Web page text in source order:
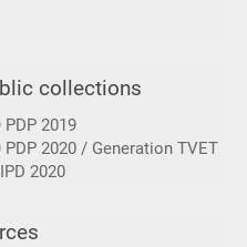
collections
2019
2020 / Generation TVET
2020